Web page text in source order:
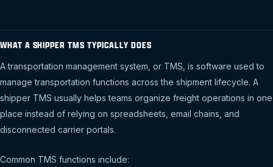
WHAT A SHIPPER TMS TYPICALLY DOES
A transportation management system, or TMS, is software used to
manage transportation functions across the shipment lifecycle. A
shipper TMS usually helps teams organize freight operations in one
place instead of relying on spreadsheets, email chains, and
disconnected carrier portals.
Common TMS functions include: